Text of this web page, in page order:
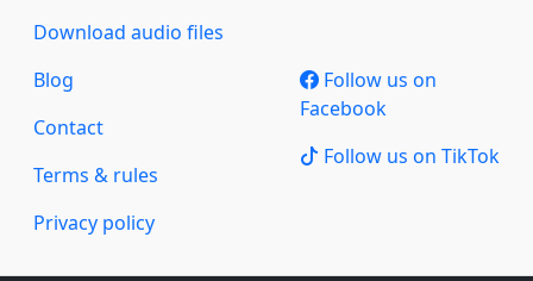
Download audio files
Blog
Contact
Terms & rules
Privacy policy
Follow us on
Facebook
Follow us on TikTok